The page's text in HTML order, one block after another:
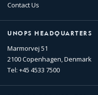
Contact Us
UNOPS HEADQUARTERS
Marmorvej 51
2100 Copenhagen, Denmark
Tel: +45 4533 7500